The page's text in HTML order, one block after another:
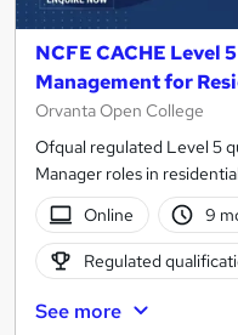
NCFE CACHE Level
Management for
Orvanta Open College
Ofqual regulated Level 5
Manager roles in
Online
9
Regulated
See more